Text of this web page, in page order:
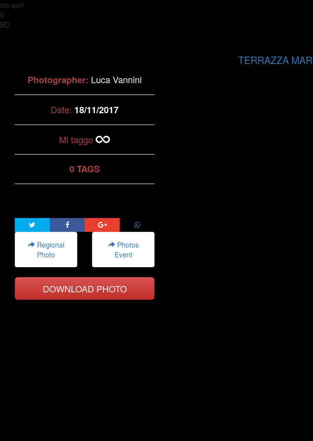
sto qui1
0
BD
TERRAZZA
Photographer: Luca Vannini
Date: 18/11/2017
Mi taggo
0 TAGS
Regional
Photo
Photos
Event
DOWNLOAD PHOTO